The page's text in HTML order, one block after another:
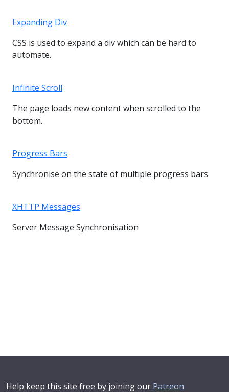
Expanding Div
CSS is used to expand a div which can be hard to
automate.
Infinite Scroll
The page loads new content when scrolled to the
bottom.
Progress Bars
Synchronise on the state of multiple progress bars
XHTTP Messages
Server Message Synchronisation
Help keep this site free by joining our Patreon